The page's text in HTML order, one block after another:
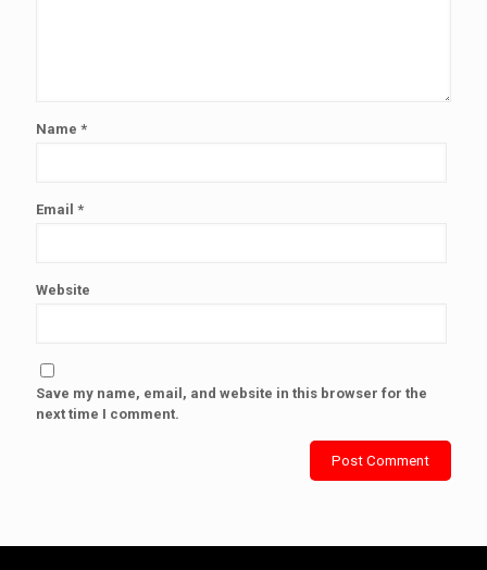
Name *
Email *
Website
Save my name, email, and website in this browser for the
next time I comment.